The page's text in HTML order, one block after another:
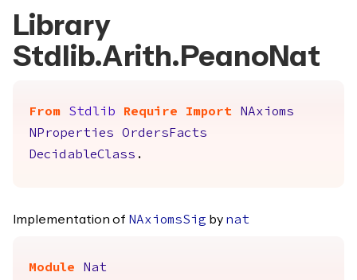
Library
Stdlib.Arith.PeanoNat
From Stdlib Require Import
NAxioms
NProperties
OrdersFacts
DecidableClass .
Implementation of NAxiomsSig by nat
Module
Nat